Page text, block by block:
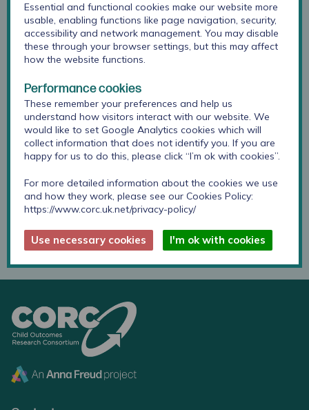
Childhood First provide a range of specialist therapeutic
services for emotionally and psychologically disturbed
training and consultation for the adults who live and
work with them.
Childhood First website
Essential and functional cookies make our website more
usable, enabling functions like page navigation, security,
accessibility and network management. You may disable
these through your browser settings, but this may affect
how the website functions.
Performance cookies
These remember your preferences and help us
understand how visitors interact with our website. We
would like to set Google Analytics cookies which will
collect information that does not identify you. If you are
happy for us to do this, please click “I’m ok with cookies”.
For more detailed information about the cookies we use
and how they work, please see our Cookies Policy:
https://www.corc.uk.net/privacy-policy/
Use necessary cookies I'm ok with cookies